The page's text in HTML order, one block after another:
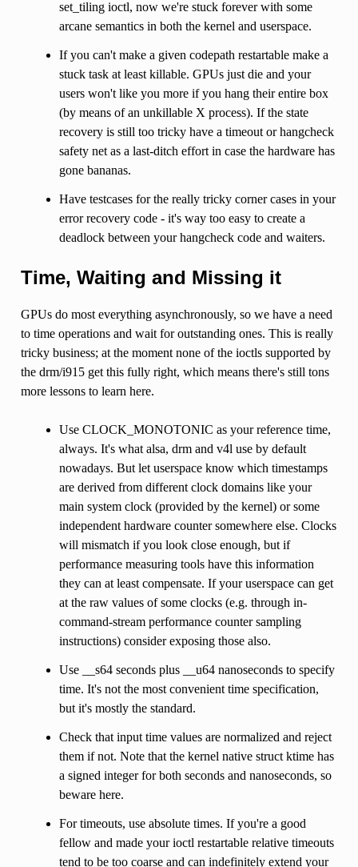
set_tiling ioctl, now we're stuck forever with some
arcane semantics in both the kernel and userspace.
If you can't make a given codepath restartable make a
stuck task at least killable. GPUs just die and your
users won't like you more if you hang their entire box
(by means of an unkillable X process). If the state
recovery is still too tricky have a timeout or hangcheck
safety net as a last-ditch effort in case the hardware has
gone bananas.
Have testcases for the really tricky corner cases in your
error recovery code - it's way too easy to create a
deadlock between your hangcheck code and waiters.
Time, Waiting and Missing it
GPUs do most everything asynchronously, so we have a need
to time operations and wait for outstanding ones. This is really
tricky business; at the moment none of the ioctls supported by
the drm/i915 get this fully right, which means there's still tons
more lessons to learn here.
Use CLOCK_MONOTONIC as your reference time,
always. It's what alsa, drm and v4l use by default
nowadays. But let userspace know which timestamps
are derived from different clock domains like your
main system clock (provided by the kernel) or some
independent hardware counter somewhere else. Clocks
will mismatch if you look close enough, but if
performance measuring tools have this information
they can at least compensate. If your userspace can get
at the raw values of some clocks (e.g. through in-
command-stream performance counter sampling
instructions) consider exposing those also.
Use __s64 seconds plus __u64 nanoseconds to specify
time. It's not the most convenient time specification,
but it's mostly the standard.
Check that input time values are normalized and reject
them if not. Note that the kernel native struct ktime has
a signed integer for both seconds and nanoseconds, so
beware here.
For timeouts, use absolute times. If you're a good
fellow and made your ioctl restartable relative timeouts
tend to be too coarse and can indefinitely extend your